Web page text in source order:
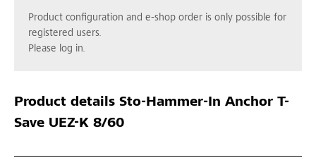
Product configuration and e-shop order is only possible for
registered users.
Please log in.
Product details Sto-Hammer-In Anchor T-
Save UEZ-K 8/60